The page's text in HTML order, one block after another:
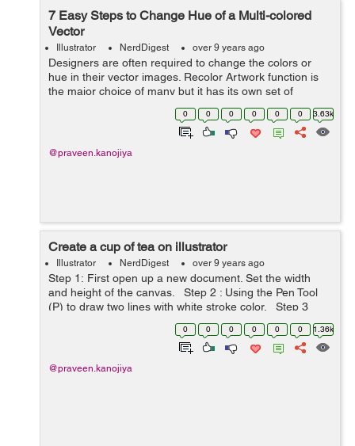
7 Easy Steps to Change Hue of a Multi-colored
Vector
Illustrator NerdDigest over 9 years ago
Designers are often required to change the colors or
hue in their vector images. Recolor Artwork function is
the major choice of many but it has its own set of
limitations. In this elementary blog post, I will share a
step by step guide to quickl...
0 0 0 0 0 0 3.63k
@praveen.kanojiya
Create a cup of tea on illustrator
Illustrator NerdDigest over 9 years ago
Step 1: First open up a new document. Set the width
and height of the canvas. Step 2 : Using the Pen Tool
(P) to draw two lines with white stroke color. Step 3
: Apply 3D effect on it. Select the objec...
0 0 0 0 0 0 1.36k
@praveen.kanojiya